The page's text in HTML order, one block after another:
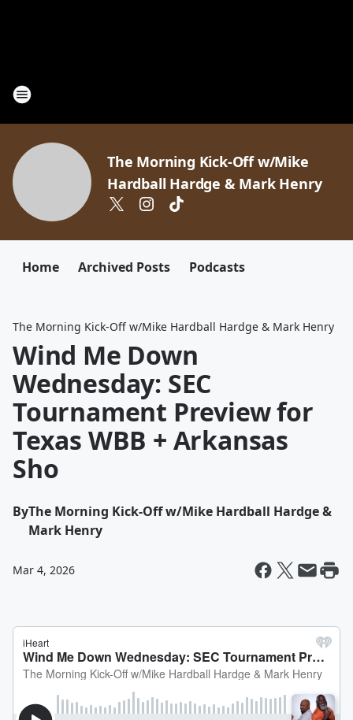
The Morning Kick-Off w/Mike
Hardball Hardge & Mark Henry
Home Archived Posts Podcasts
The Morning Kick-Off w/Mike Hardball Hardge & Mark Henry
Wind Me Down
Wednesday: SEC
Tournament Preview for
Texas WBB + Arkansas
Sho
ByThe Morning Kick-Off w/Mike Hardball Hardge &
Mark Henry
Mar 4, 2026